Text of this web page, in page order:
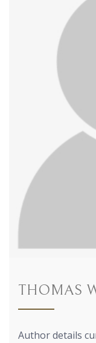
THOMAS
Author details